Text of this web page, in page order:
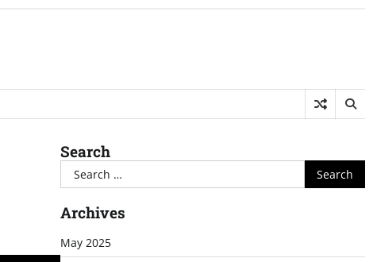
Search
Search
for:
Archives
May 2025